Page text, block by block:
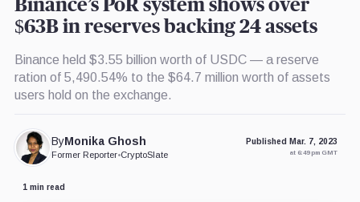
Binance’s PoR system shows over
$63B in reserves backing 24 assets
Binance held $3.55 billion worth of USDC — a reserve
ration of 5,490.54% to the $64.7 million worth of assets
users hold on the exchange.
ByMonika Ghosh
Former Reporter•CryptoSlate
Published Mar. 7, 2023
at 6:49 pm GMT
1 min read